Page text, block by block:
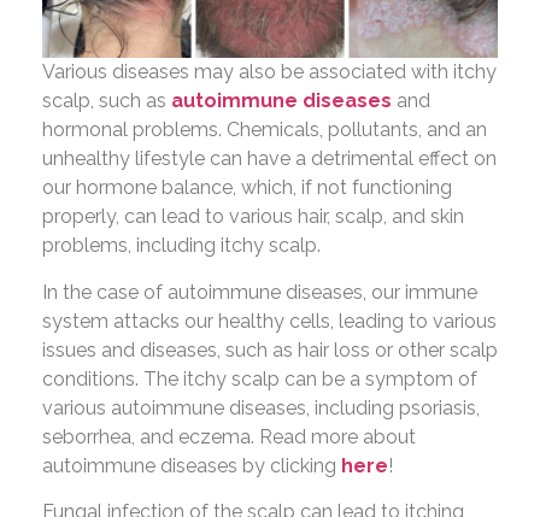
Various diseases may also be associated with itchy
scalp, such as autoimmune diseases and
hormonal problems. Chemicals, pollutants, and an
unhealthy lifestyle can have a detrimental effect on
our hormone balance, which, if not functioning
properly, can lead to various hair, scalp, and skin
problems, including itchy scalp.
In the case of autoimmune diseases, our immune
system attacks our healthy cells, leading to various
issues and diseases, such as hair loss or other scalp
conditions. The itchy scalp can be a symptom of
various autoimmune diseases, including psoriasis,
seborrhea, and eczema. Read more about
autoimmune diseases by clicking here!
Fungal infection of the scalp can lead to itching